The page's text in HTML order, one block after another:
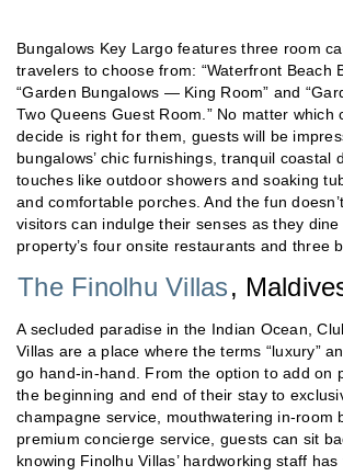
Bungalows Key Largo features three room
travelers to choose from: “Waterfront Beach
“Garden Bungalows — King Room” and
Two Queens Guest Room.” No matter which
decide is right for them, guests will be
bungalows’ chic furnishings, tranquil coastal
touches like outdoor showers and soaking
and comfortable porches. And the fun
visitors can indulge their senses as they
property’s four onsite restaurants and three
The Finolhu Villas,
A secluded paradise in the Indian Ocean,
Villas are a place where the terms “luxury”
go hand-in-hand. From the option to add on
the beginning and end of their stay to
champagne service, mouthwatering in-room
premium concierge service, guests can sit
knowing Finolhu Villas’ hardworking staff has